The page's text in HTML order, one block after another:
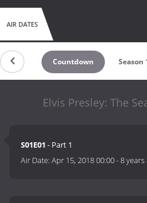
AIR DATES
Countdown Season
Elvis Presley: The
S01E01 - Part 1
Air Date:Apr 15, 2018 00:00-8 years